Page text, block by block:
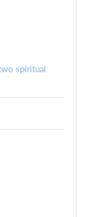
spiritual